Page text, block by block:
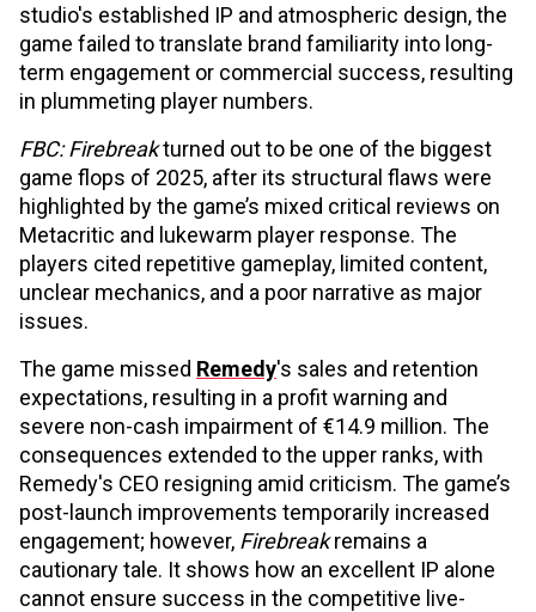
studio's established IP and atmospheric design, the
game failed to translate brand familiarity into long-
term engagement or commercial success, resulting
in plummeting player numbers.
FBC: Firebreakturned out to be one of the biggest
game flops of 2025, after its structural flaws were
highlighted by the game’s mixed critical reviews on
Metacritic and lukewarm player response. The
players cited repetitive gameplay, limited content,
unclear mechanics, and a poor narrative as major
issues.
The game missed Remedy's sales and retention
expectations, resulting in a profit warning and
severe non-cash impairment of €14.9 million. The
consequences extended to the upper ranks, with
Remedy's CEO resigning amid criticism. The game’s
post-launch improvements temporarily increased
engagement; however, Firebreakremains a
cautionary tale. It shows how an excellent IP alone
cannot ensure success in the competitive live-